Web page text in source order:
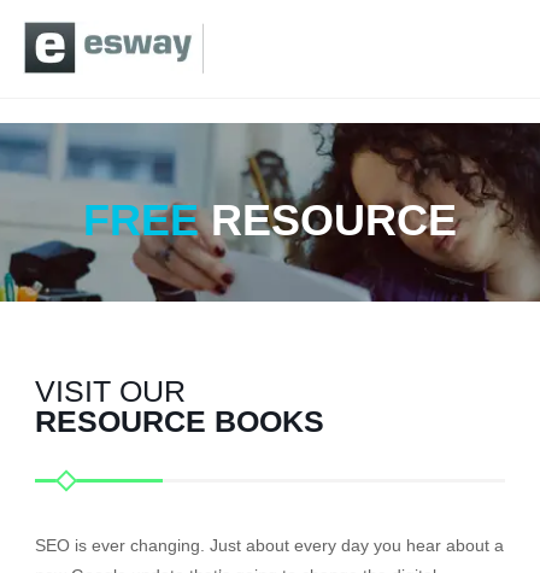
FREERESOURCE
VISIT OUR
RESOURCE BOOKS
SEO is ever changing. Just about every day you hear about a